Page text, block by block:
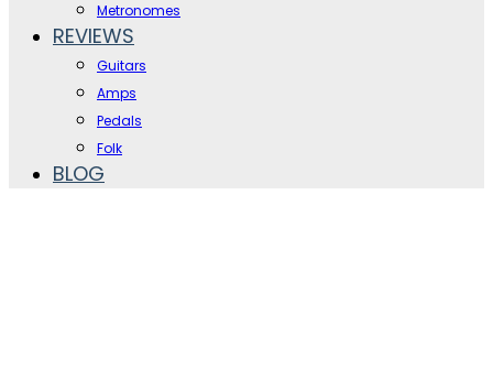
Metronomes
REVIEWS
Guitars
Amps
Pedals
Folk
BLOG